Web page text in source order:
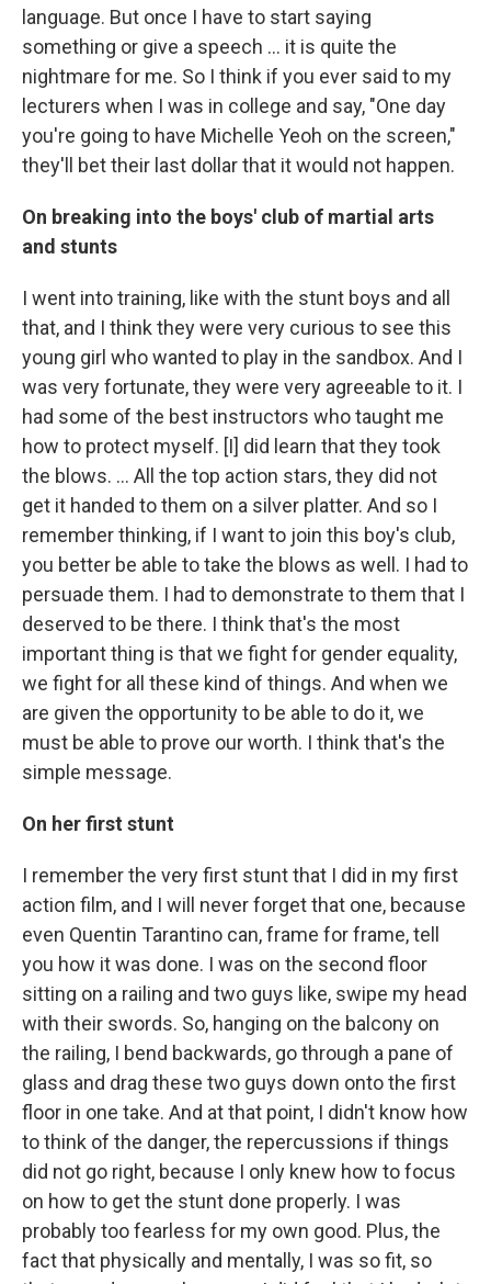
language. But once I have to start saying
something or give a speech ... it is quite the
nightmare for me. So I think if you ever said to my
lecturers when I was in college and say, "One day
you're going to have Michelle Yeoh on the screen,"
they'll bet their last dollar that it would not happen.
On breaking into the boys' club of martial arts
and stunts
I went into training, like with the stunt boys and all
that, and I think they were very curious to see this
young girl who wanted to play in the sandbox. And I
was very fortunate, they were very agreeable to it. I
had some of the best instructors who taught me
how to protect myself. [I] did learn that they took
the blows. ... All the top action stars, they did not
get it handed to them on a silver platter. And so I
remember thinking, if I want to join this boy's club,
you better be able to take the blows as well. I had to
persuade them. I had to demonstrate to them that I
deserved to be there. I think that's the most
important thing is that we fight for gender equality,
we fight for all these kind of things. And when we
are given the opportunity to be able to do it, we
must be able to prove our worth. I think that's the
simple message.
On her first stunt
I remember the very first stunt that I did in my first
action film, and I will never forget that one, because
even Quentin Tarantino can, frame for frame, tell
you how it was done. I was on the second floor
sitting on a railing and two guys like, swipe my head
with their swords. So, hanging on the balcony on
the railing, I bend backwards, go through a pane of
glass and drag these two guys down onto the first
floor in one take. And at that point, I didn't know how
to think of the danger, the repercussions if things
did not go right, because I only knew how to focus
on how to get the stunt done properly. I was
probably too fearless for my own good. Plus, the
fact that physically and mentally, I was so fit, so